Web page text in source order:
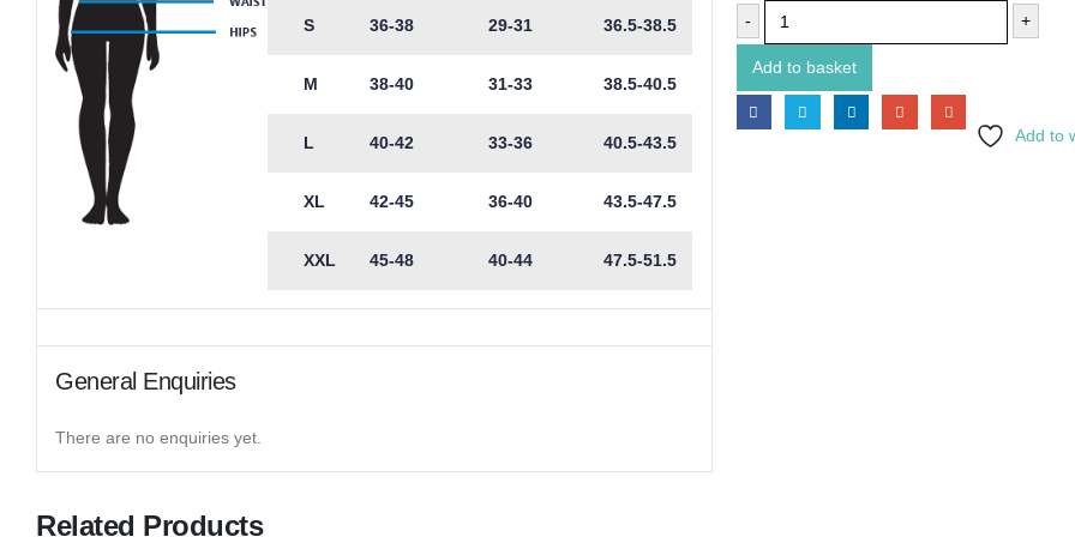
S 36-38 29-31 36.5-38.5
M 38-40 31-33 38.5-40.5
L 40-42 33-36 40.5-43.5
XL 42-45 36-40 43.5-47.5
XXL 45-48 40-44 47.5-51.5
General Enquiries
There are no enquiries yet.
Related Products
- +
Add to basket
Add to